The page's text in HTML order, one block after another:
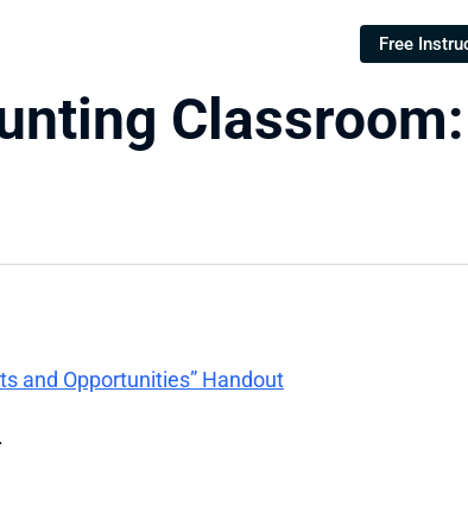
Free
and Opportunities” Handout